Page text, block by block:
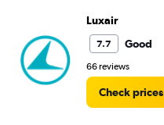
Luxair
7.7 Good
66 reviews
Check prices